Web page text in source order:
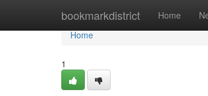
bookmarkdistrict Home
Home
Home
1